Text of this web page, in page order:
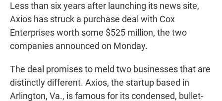
Less than six years after launching its news site,
Axios has struck a purchase deal with Cox
Enterprises worth some $525 million, the two
companies announced on Monday.
The deal promises to meld two businesses that are
distinctly different. Axios, the startup based in
Arlington, Va., is famous for its condensed, bullet-